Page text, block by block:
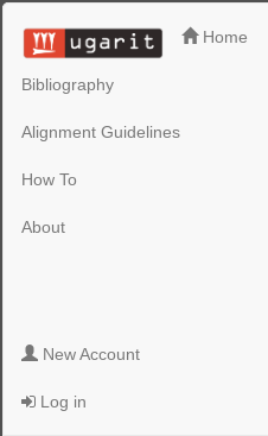
Home
Bibliography
Alignment Guidelines
How To
About
New Account
Log in